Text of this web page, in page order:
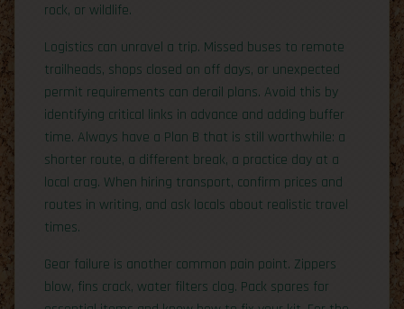
rock, or wildlife.
Logistics can unravel a trip. Missed buses to remote
trailheads, shops closed on off days, or unexpected
permit requirements can derail plans. Avoid this by
identifying critical links in advance and adding buffer
time. Always have a Plan B that is still worthwhile: a
shorter route, a different break, a practice day at a
local crag. When hiring transport, confirm prices and
routes in writing, and ask locals about realistic travel
times.
Gear failure is another common pain point. Zippers
blow, fins crack, water filters clog. Pack spares for